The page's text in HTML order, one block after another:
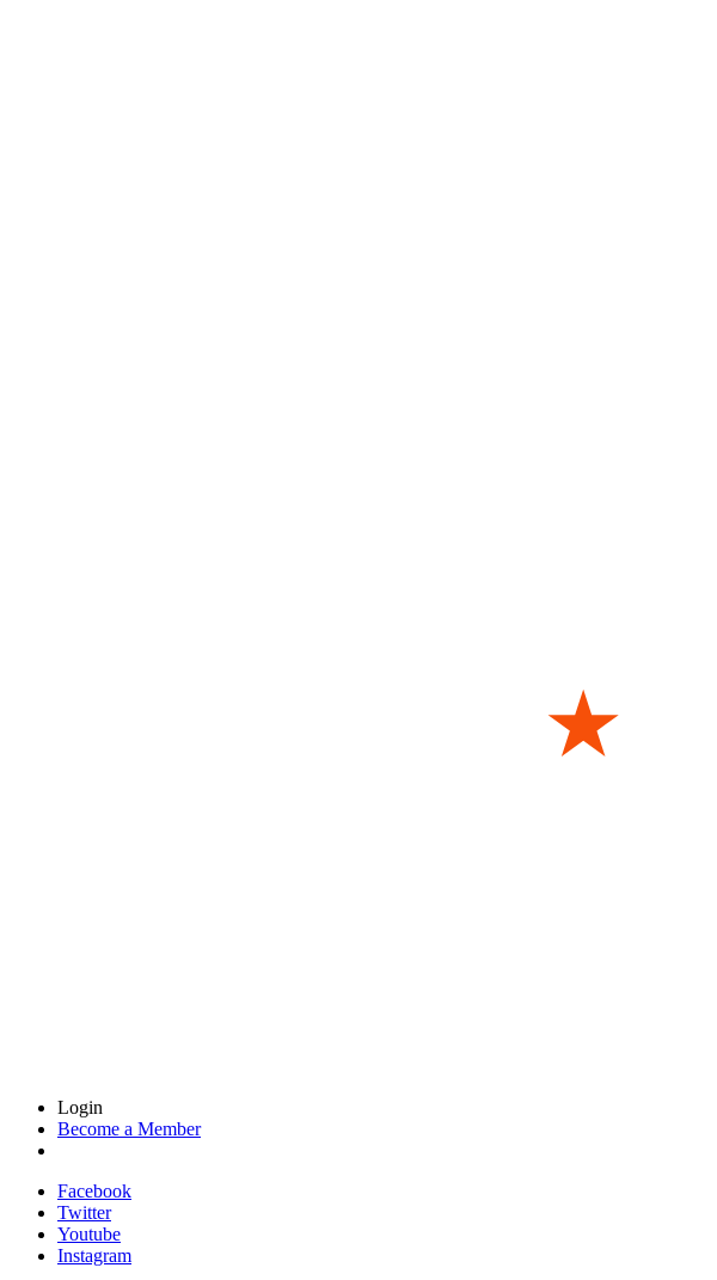
Login
Become a Member
Facebook
Twitter
Youtube
Instagram